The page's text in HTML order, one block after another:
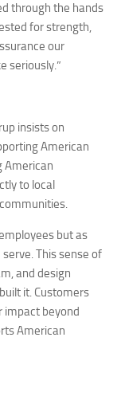
through the hands
for strength,
our
seriously.”
insists on
American
American
to local
but as
This sense of
and design
it. Customers
impact beyond
American